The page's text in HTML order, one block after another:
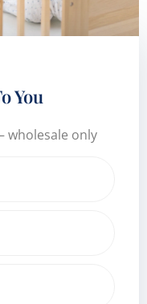
You
wholesale only